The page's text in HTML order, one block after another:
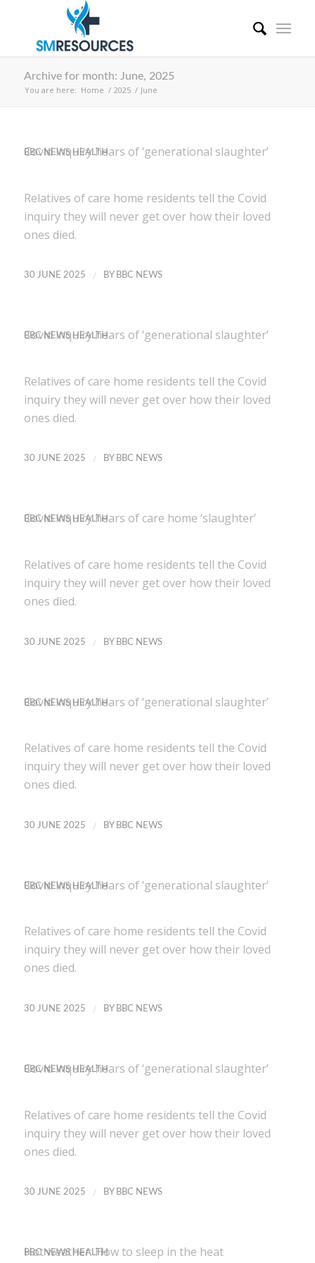
Archive for month: June, 2025
You are here: Home / 2025 / June
Covid inquiry hears of ‘generational slaughter’
BBC NEWS HEALTH
Relatives of care home residents tell the Covid
inquiry they will never get over how their loved
ones died.
30 JUNE 2025 / BY BBC NEWS
Covid inquiry hears of ‘generational slaughter’
BBC NEWS HEALTH
Relatives of care home residents tell the Covid
inquiry they will never get over how their loved
ones died.
30 JUNE 2025 / BY BBC NEWS
Covid inquiry hears of care home ‘slaughter’
BBC NEWS HEALTH
Relatives of care home residents tell the Covid
inquiry they will never get over how their loved
ones died.
30 JUNE 2025 / BY BBC NEWS
Covid inquiry hears of ‘generational slaughter’
BBC NEWS HEALTH
Relatives of care home residents tell the Covid
inquiry they will never get over how their loved
ones died.
30 JUNE 2025 / BY BBC NEWS
Covid inquiry hears of ‘generational slaughter’
BBC NEWS HEALTH
Relatives of care home residents tell the Covid
inquiry they will never get over how their loved
ones died.
30 JUNE 2025 / BY BBC NEWS
Covid inquiry hears of ‘generational slaughter’
BBC NEWS HEALTH
Relatives of care home residents tell the Covid
inquiry they will never get over how their loved
ones died.
30 JUNE 2025 / BY BBC NEWS
Hot weather: How to sleep in the heat
BBC NEWS HEALTH